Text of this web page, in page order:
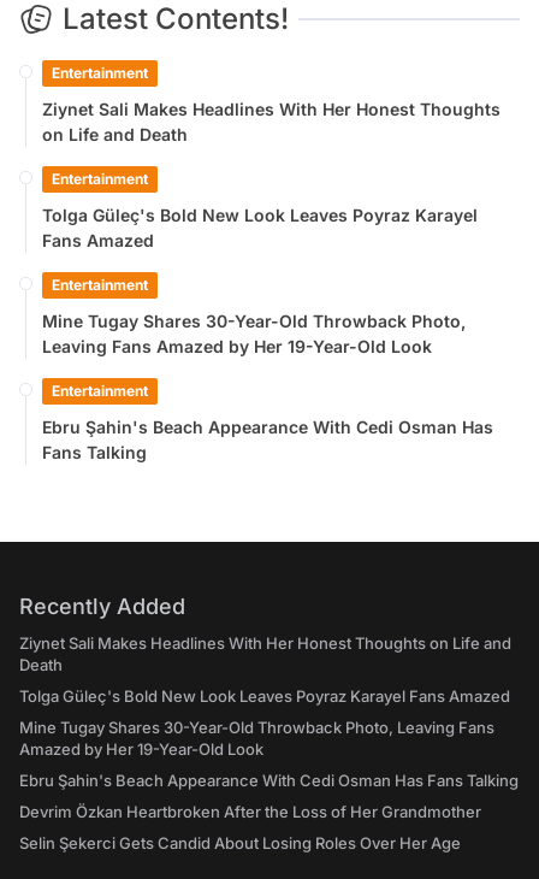
Latest Contents!
Entertainment
Ziynet Sali Makes Headlines With Her Honest Thoughts
on Life and Death
Entertainment
Tolga Güleç's Bold New Look Leaves Poyraz Karayel
Fans Amazed
Entertainment
Mine Tugay Shares 30-Year-Old Throwback Photo,
Leaving Fans Amazed by Her 19-Year-Old Look
Entertainment
Ebru Şahin's Beach Appearance With Cedi Osman Has
Fans Talking
Recently Added
Ziynet Sali Makes Headlines With Her Honest Thoughts on Life and
Death
Tolga Güleç's Bold New Look Leaves Poyraz Karayel Fans Amazed
Mine Tugay Shares 30-Year-Old Throwback Photo, Leaving Fans
Amazed by Her 19-Year-Old Look
Ebru Şahin's Beach Appearance With Cedi Osman Has Fans Talking
Devrim Özkan Heartbroken After the Loss of Her Grandmother
Selin Şekerci Gets Candid About Losing Roles Over Her Age